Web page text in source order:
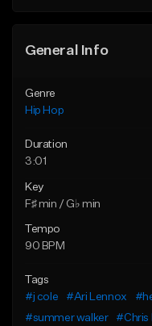
General Info
Genre
Hip Hop
Duration
3:01
Key
F♯ min / G♭ min
Tempo
90 BPM
Tags
#j cole
#Ari Lennox
#summer walker
#Chris